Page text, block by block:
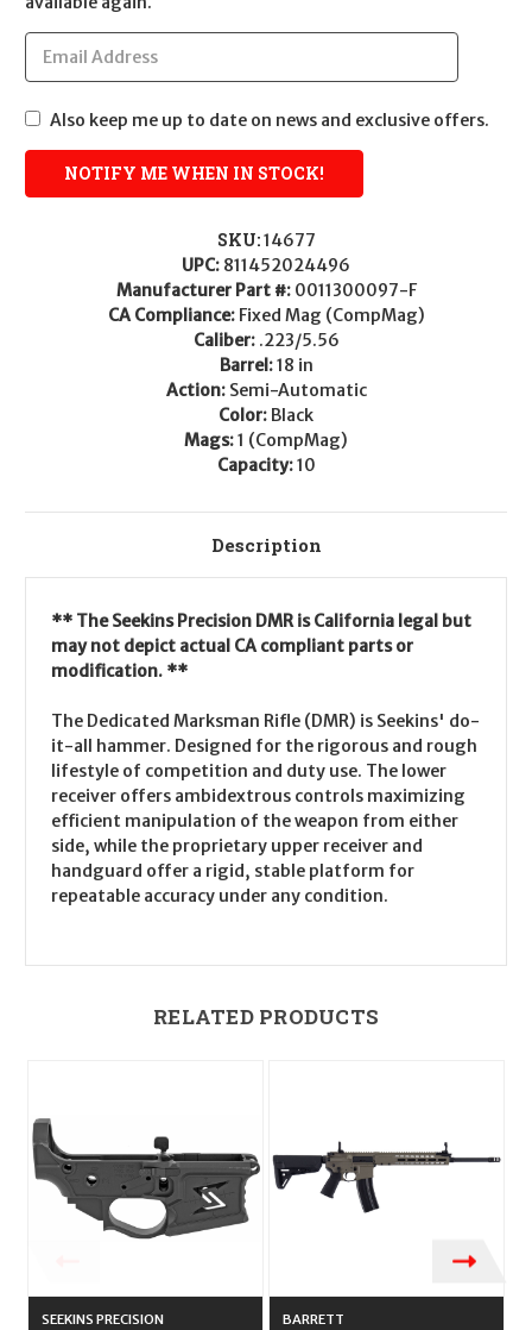
Also keep me up to date on news and exclusive offers.
SKU:14677
UPC: 811452024496
Manufacturer Part #: 0011300097-F
CA Compliance: Fixed Mag (CompMag)
Caliber: .223/5.56
Barrel:18 in
Action: Semi-Automatic
Color: Black
Mags:1 (CompMag)
Capacity:10
Description
** The Seekins Precision DMR is California legal but
may not depict actual CA compliant parts or
modification. **
The Dedicated Marksman Rifle (DMR) is Seekins' do-
it-all hammer. Designed for the rigorous and rough
lifestyle of competition and duty use. The lower
receiver offers ambidextrous controls maximizing
efficient manipulation of the weapon from either
side, while the proprietary upper receiver and
handguard offer a rigid, stable platform for
repeatable accuracy under any condition.
RELATED PRODUCTS
SEEKINS PRECISION BARRETT